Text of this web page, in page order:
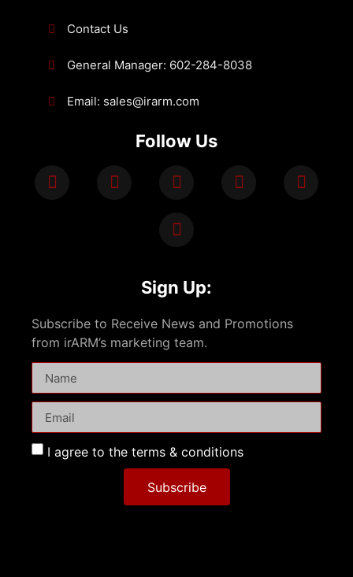
Contact Us
General Manager: 602-284-8038
Email: sales@irarm.com
Follow Us
Sign Up:
Subscribe to Receive News and Promotions
from irARM’s marketing team.
I agree to the terms & conditions
Subscribe